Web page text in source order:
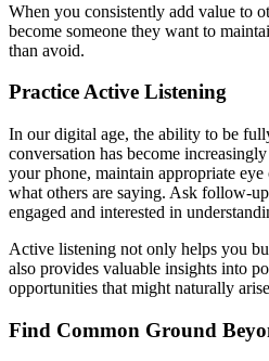
When you consistently add value to
become someone they want to
than avoid.
Practice Active Listening
In our digital age, the ability to be
conversation has become
your phone, maintain appropriate
what others are saying. Ask follow-
engaged and interested in
Active listening not only helps you
also provides valuable insights into
opportunities that might naturally
Find Common Ground